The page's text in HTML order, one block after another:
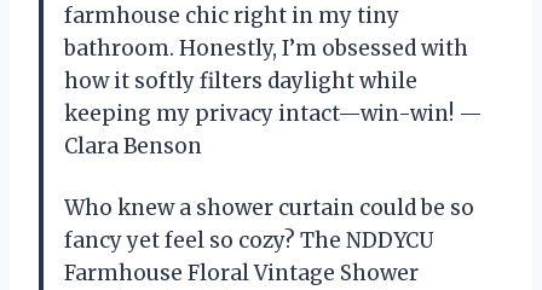
farmhouse chic right in my tiny
bathroom. Honestly, I’m obsessed with
how it softly filters daylight while
keeping my privacy intact—win-win! —
Clara Benson
Who knew a shower curtain could be so
fancy yet feel so cozy? The NDDYCU
Farmhouse Floral Vintage Shower